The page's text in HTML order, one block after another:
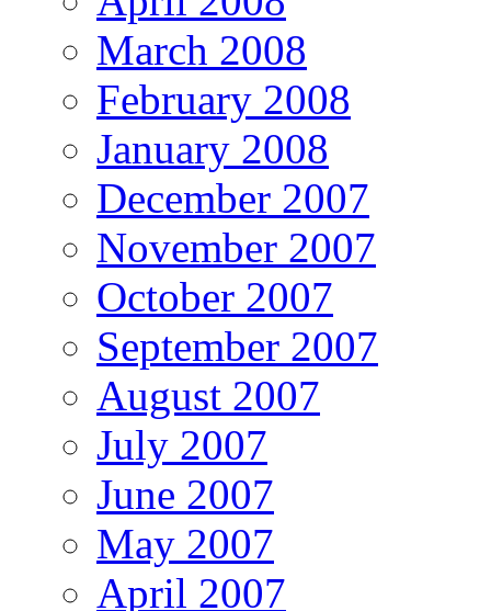
March 2008
February 2008
January 2008
December 2007
November 2007
October 2007
September 2007
August 2007
July 2007
June 2007
May 2007
April 2007